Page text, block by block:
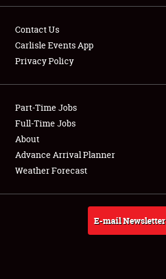
Club Relations
Full-Time Jobs
About
Weather Forecast
Contact Us
Carlisle Events App
Privacy Policy
Part-Time Jobs
Full-Time Jobs
About
Advance Arrival Planner
Weather Forecast
E-mail Newsletter